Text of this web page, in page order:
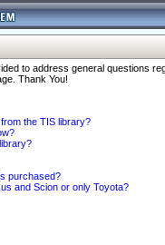
to address general questions
Thank You!
the TIS library?
purchased?
and Scion or only Toyota?